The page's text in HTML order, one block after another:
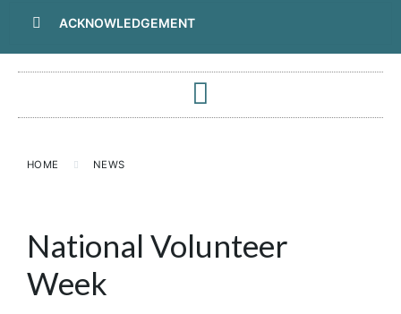
ACKNOWLEDGEMENT
HOME NEWS
National Volunteer
Week